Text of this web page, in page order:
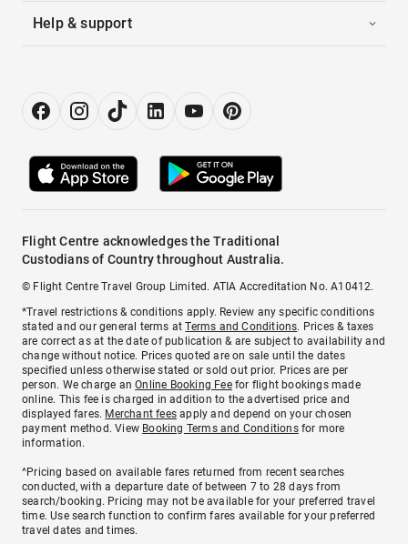
Help & support
Flight Centre acknowledges the Traditional
Custodians of Country throughout Australia.
© Flight Centre Travel Group Limited. ATIA Accreditation No. A10412.
*Travel restrictions & conditions apply. Review any specific conditions
stated and our general terms atTerms and Conditions. Prices & taxes
are correct as at the date of publication & are subject to availability and
change without notice. Prices quoted are on sale until the dates
specified unless otherwise stated or sold out prior. Prices are per
person. We charge anOnline Booking Feefor flight bookings made
online. This fee is charged in addition to the advertised price and
displayed fares. Merchant fees apply and depend on your chosen
payment method. View Booking Terms and Conditionsfor more
information.
^Pricing based on available fares returned from recent searches
conducted, with a departure date of between 7 to 28 days from
search/booking. Pricing may not be available for your preferred travel
time. Use search function to confirm fares available for your preferred
travel dates and times.